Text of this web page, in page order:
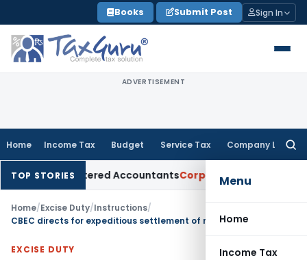
to
content
Books Submit Post Sign In
ADVERTISEMENT
Home Income Tax Budget Service Tax Company Law
Menu
Home
Income Tax
TOP STORIES
for Chartered AccountantsCorporate Law SC: Divergent
Home/Excise Duty/Instructions/
EXCISE DUTY